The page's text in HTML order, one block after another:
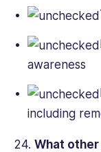
awareness
including
What